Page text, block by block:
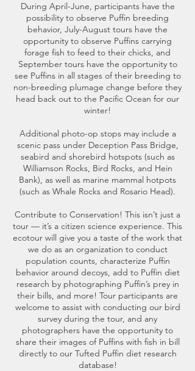
During April-June, participants have the
possibility to observe Puffin breeding
behavior, July-August tours have the
opportunity to observe Puffins carrying
forage fish to feed to their chicks, and
September tours have the opportunity to
see Puffins in all stages of their breeding to
non-breeding plumage change before they
head back out to the Pacific Ocean for our
winter!
Additional photo-op stops may include a
scenic pass under Deception Pass Bridge,
seabird and shorebird hotspots (such as
Williamson Rocks, Bird Rocks, and Hein
Bank), as well as marine mammal hotpots
(such as Whale Rocks and Rosario Head).
Contribute to Conservation! This isn’t just a
tour — it’s a citizen science experience. This
ecotour will give you a taste of the work that
we do as an organization to conduct
population counts, characterize Puffin
behavior around decoys, add to Puffin diet
research by photographing Puffin’s prey in
their bills, and more! Tour participants are
welcome to assist with conducting our bird
survey during the tour, and any
photographers have the opportunity to
share their images of Puffins with fish in bill
directly to our Tufted Puffin diet research
database!